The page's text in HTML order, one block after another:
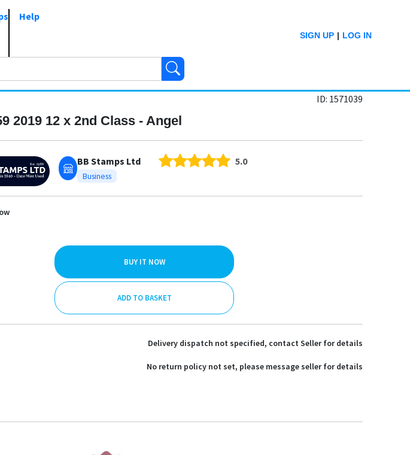
Help
LOG IN
|
SIGN UP
ID: 1571039
2019 12 x 2nd Class - Angel
BB Stamps Ltd
Business
5.0
BUY IT NOW
ADD TO BASKET
Delivery dispatch not specified, contact Seller for details
No return policy not set, please message seller for details